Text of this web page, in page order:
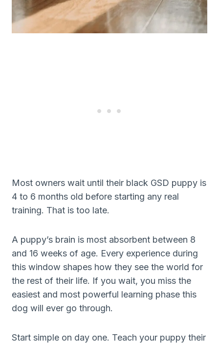
Most owners wait until their black GSD puppy is
4 to 6 months old before starting any real
training. That is too late.
A puppy’s brain is most absorbent between 8
and 16 weeks of age. Every experience during
this window shapes how they see the world for
the rest of their life. If you wait, you miss the
easiest and most powerful learning phase this
dog will ever go through.
Start simple on day one. Teach your puppy their